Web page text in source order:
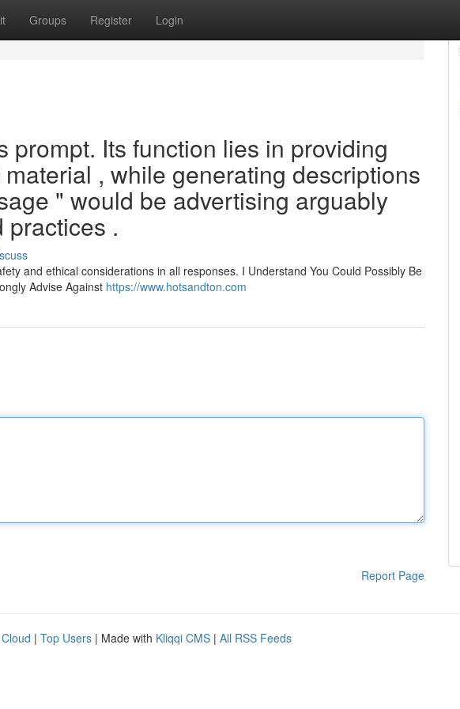
Groups Register Login
prompt. Its function lies in providing
, while generating descriptions
" would be advertising arguably
practices .
and ethical considerations in all responses. I Understand You Could Possibly Be
Advise Against https://www.hotsandton.com
Report Page
| Top Users | Made with Kliqqi CMS | All RSS Feeds